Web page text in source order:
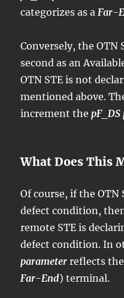
categorizes as aFar-
Conversely, the OTN
second as an
OTN STE is not
mentioned above.
increment the
What Does This
Of course, if the OTN
defect condition,
remote STE is
defect condition. In
parameter reflects
Far-End) terminal.